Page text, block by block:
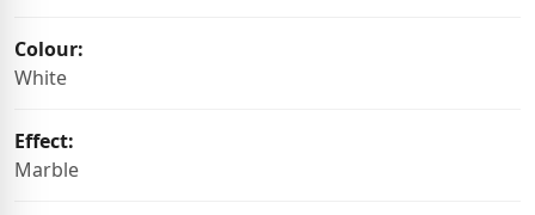
Colour:
White
Effect:
Marble